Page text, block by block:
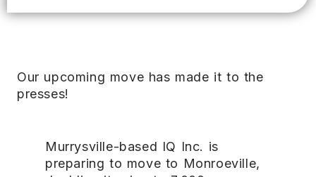
Our upcoming move has made it to the
presses!
Murrysville-based IQ Inc. is
preparing to move to Monroeville,